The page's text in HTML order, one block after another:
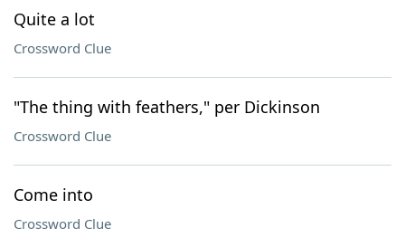
Quite a lot
Crossword Clue
"The thing with feathers," per Dickinson
Crossword Clue
Come into
Crossword Clue